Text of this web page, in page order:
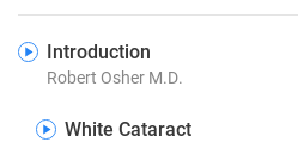
53
Introduction
Robert Osher M.D.
White Cataract